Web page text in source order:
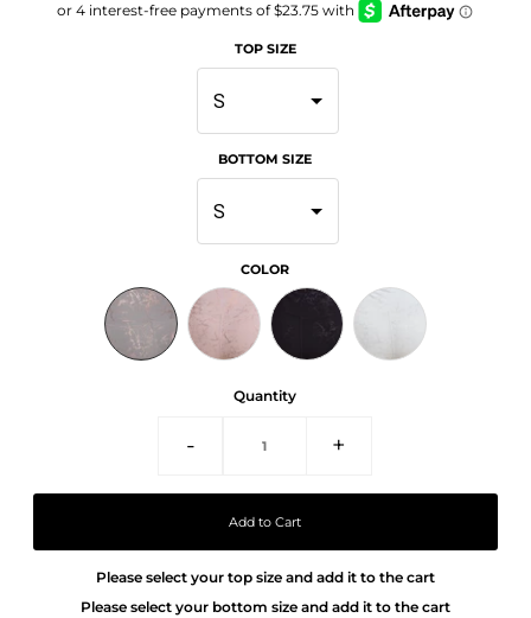
TOP SIZE
S
BOTTOM SIZE
S
COLOR
Quantity
- +
Please select your top size and add it to the cart
Please select your bottom size and add it to the cart